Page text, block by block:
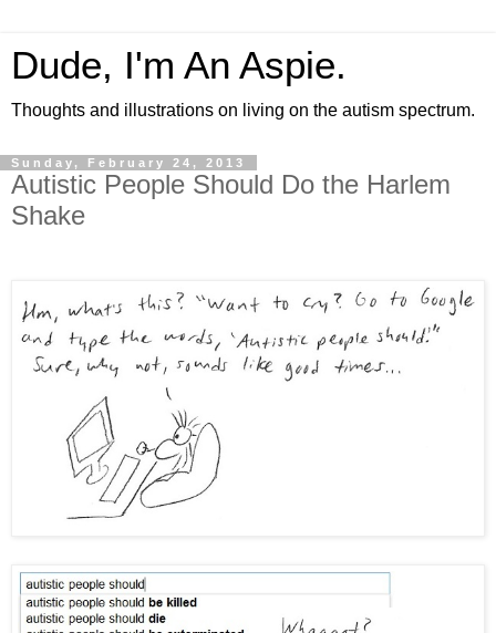
Dude, I'm An Aspie.
Thoughts and illustrations on living on the autism spectrum.
Sunday, February 24, 2013
Autistic People Should Do the Harlem
Shake